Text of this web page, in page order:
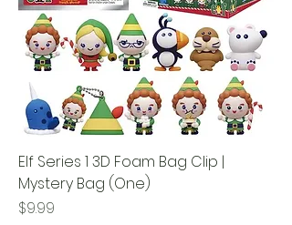
Elf Series 1 3D Foam Bag Clip |
Mystery Bag (One)
Price
$9.99